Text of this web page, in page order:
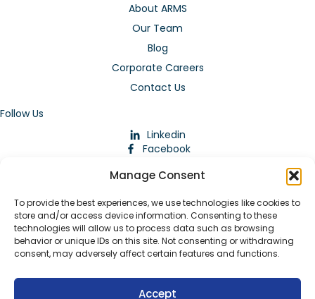
Manage Consent
To provide the best experiences, we use technologies like cookies to
store and/or access device information. Consenting to these
technologies will allow us to process data such as browsing
behavior or unique IDs on this site. Not consenting or withdrawing
consent, may adversely affect certain features and functions.
Accept
About ARMS
Our Team
Blog
Corporate Careers
Contact Us
Follow Us
Linkedin
Facebook